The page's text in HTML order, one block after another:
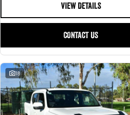
VIEW DETAILS
CONTACT US
18